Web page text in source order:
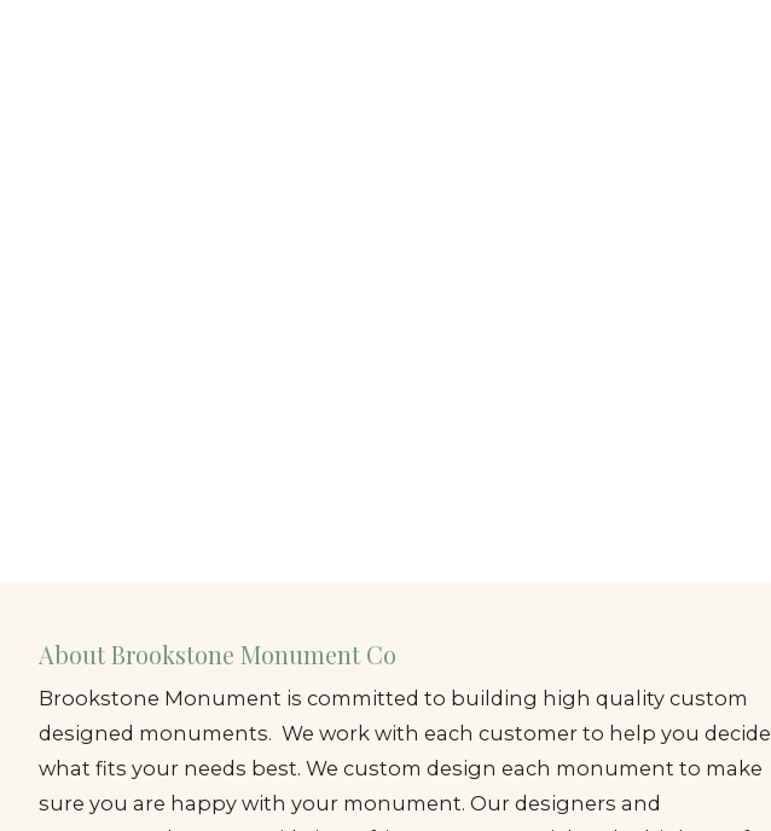
About Brookstone Monument Co
Brookstone Monument is committed to building high quality custom
designed monuments. We work with each customer to help you decide
what fits your needs best. We custom design each monument to make
sure you are happy with your monument. Our designers and